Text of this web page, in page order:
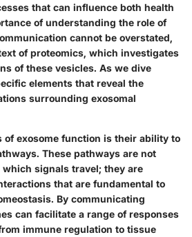
that can influence both health
of understanding the role of
cannot be overstated,
of proteomics, which investigates
of these vesicles. As we dive
elements that reveal the
surrounding exosomal
of exosome function is their ability to
These pathways are not
signals travel; they are
that are fundamental to
By communicating
can facilitate a range of responses
immune regulation to tissue